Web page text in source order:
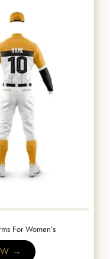
For Women’s
→